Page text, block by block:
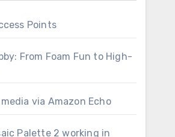
Points
From Foam Fun to High-
via Amazon Echo
Palette 2 working in